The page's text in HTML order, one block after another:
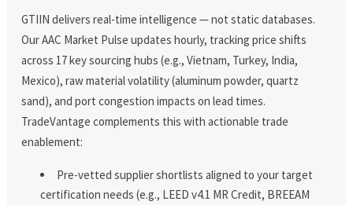
GTIIN delivers real-time intelligence — not static databases.
Our AAC Market Pulse updates hourly, tracking price shifts
across 17 key sourcing hubs (e.g., Vietnam, Turkey, India,
Mexico), raw material volatility (aluminum powder, quartz
sand), and port congestion impacts on lead times.
TradeVantage complements this with actionable trade
enablement:
Pre-vetted supplier shortlists aligned to your target
certification needs (e.g., LEED v4.1 MR Credit, BREEAM